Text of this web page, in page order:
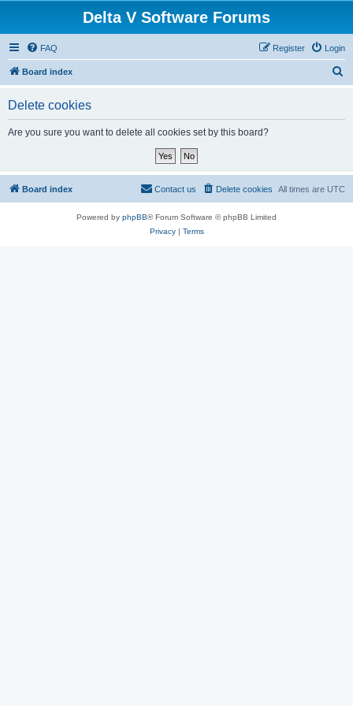
Delta V Software Forums
FAQ Login
Register
Board index
Delete cookies
Are you sure you want to delete all cookies set by this board?
Board index All times are UTC
Delete cookies
Contact us
Powered by phpBB® Forum Software © phpBB Limited
Privacy| Terms